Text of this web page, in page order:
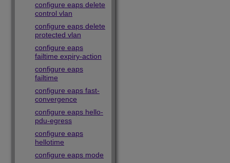
configure eaps delete
control vlan
configure eaps delete
protected vlan
configure eaps
failtime expiry-action
configure eaps
failtime
configure eaps fast-
convergence
configure eaps hello-
pdu-egress
configure eaps
hellotime
configure eaps mode